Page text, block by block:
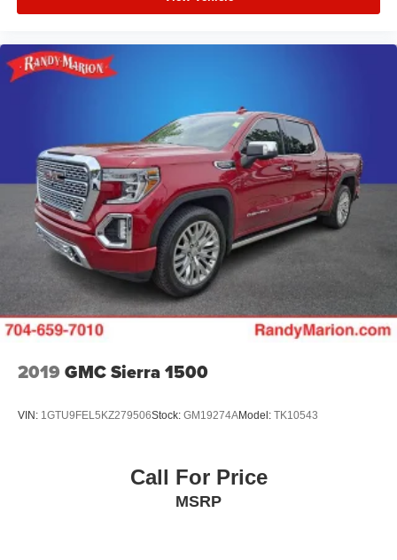
2019 GMC Sierra 1500
VIN: 1GTU9FEL5KZ279506Stock: GM19274AModel: TK10543
Call For Price
MSRP